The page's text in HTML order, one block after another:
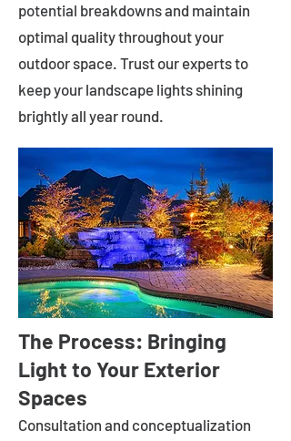
potential breakdowns and maintain
optimal quality throughout your
outdoor space. Trust our experts to
keep your landscape lights shining
brightly all year round.
The Process: Bringing
Light to Your Exterior
Spaces
Consultation and conceptualization